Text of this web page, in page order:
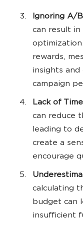
Ignoring A/
can result
rewards,
insights and
campaign
Lack of
can reduce
leading to
create a
encourage
calculating
budget can
insufficient